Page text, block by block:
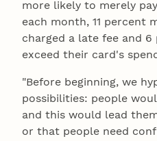
more likely to merely
each month, 11 percent
charged a late fee and
exceed their card's
"Before beginning, we
possibilities: people
and this would lead
or that people need